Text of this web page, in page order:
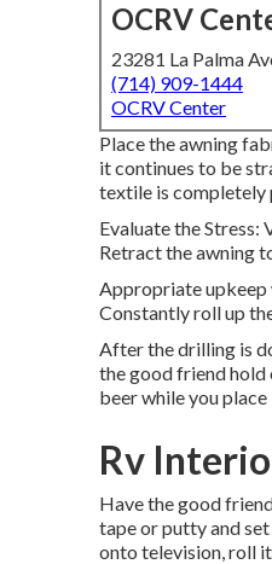
OCRV
23281 La Palma
(714) 909-1444
OCRV Center
Place the awning
it continues to be
textile is completely
Evaluate the
Retract the awning
Appropriate upkeep
Constantly roll up
After the drilling is
the good friend hold
beer while you
Rv
Have the good
tape or putty and
onto television, roll